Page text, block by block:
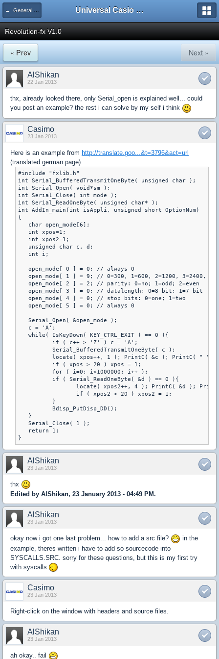
← General Help Universal Casio Forum
Revolution-fx V1.0
« Prev Next »
AlShikan
22 Jan 2013
thx, already looked there, only Serial_open is explained well... could
you post an example? the rest i can solve by my self i think
Casimo
23 Jan 2013
Here is an example from http://translate.goo...&t=3796&act=url
(translated german page).
#include "fxlib.h"
int Serial_BufferedTransmitOneByte( unsigned char );
int Serial_Open( void*sm );
int Serial_Close( int mode );
int Serial_ReadOneByte( unsigned char* );
int AddIn_main(int isAppli, unsigned short OptionNum)
{
   char open_mode[6];
   int xpos=1;
   int xpos2=1;
   unsigned char c, d;
   int i;
   open_mode[ 0 ] = 0; // always 0
open_mode[ 1 ] = 9; // 0=300, 1=600, 2=1200, 3=2400,
   open_mode[ 2 ] = 2; // parity: 0=no; 1=odd; 2=even
   open_mode[ 3 ] = 0; // datalength: 0=8 bit; 1=7 bit
   open_mode[ 4 ] = 0; // stop bits: 0=one; 1=two
   open_mode[ 5 ] = 0; // always 0
   Serial_Open( &open_mode );
   c = 'A';
   while( IsKeyDown( KEY_CTRL_EXIT ) == 0 ){
   }
   Serial_Close( 1 );
   return 1;
AlShikan
23 Jan 2013
thx
Edited by AlShikan, 23 January 2013 - 04:49 PM.
AlShikan
23 Jan 2013
okay now i got one last problem... how to add a src file?
in the
example, theres written i have to add so sourcecode into
SYSCALLS.SRC. sorry for these questions, but this is my first try
with syscalls
Casimo
23 Jan 2013
Right-click on the window with headers and source files.
AlShikan
23 Jan 2013
ah okay.. fail